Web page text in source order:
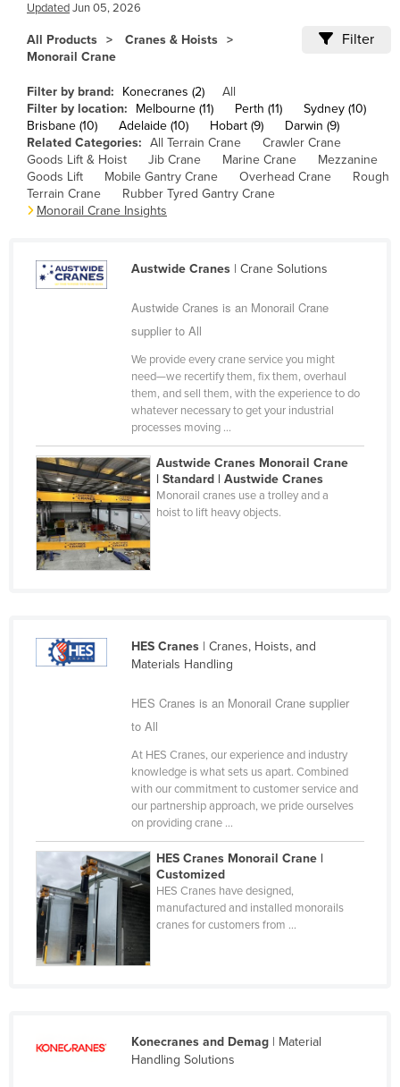
Chile
China
Comoros
Congo (Brazzaville)
Congo (Kinshasa)
Costa Rica
Côte d'Ivoire
Cuba
Dominican Republic
Ecuador
Egypt
El Salvador
Equatorial Guinea
Ethiopia
Germany
Ghana
Greece
Grenada
Guatemala
Guyana
UpdatedJun 05, 2026
All Products
Cranes & Hoists
Monorail Crane
Filter
Filter by brand: Konecranes (2)
All
Filter by location:
Melbourne (11) Perth (11)
Sydney (10)
Brisbane (10)
Adelaide (10) Hobart (9)
Darwin (9)
Related Categories: All Terrain Crane
Crawler Crane
Goods Lift & Hoist
Jib Crane Marine Crane
Mezzanine
Goods Lift
Mobile Gantry Crane Overhead Crane
Rough
Terrain Crane
Rubber Tyred Gantry Crane
Monorail Crane Insights
Austwide Cranes| Crane Solutions
Austwide Cranes is an Monorail Crane
supplier to All
We provide every crane service you might
need—we recertify them, fix them, overhaul
them, and sell them, with the experience to do
whatever necessary to get your industrial
processes moving ...
Austwide Cranes Monorail Crane
| Standard | Austwide Cranes
Monorail cranes use a trolley and a
hoist to lift heavy objects.
HES Cranes| Cranes, Hoists, and
Materials Handling
HES Cranes is an Monorail Crane supplier
to All
At HES Cranes, our experience and industry
knowledge is what sets us apart. Combined
with our commitment to customer service and
our partnership approach, we pride ourselves
on providing crane ...
HES Cranes Monorail Crane |
Customized
HES Cranes have designed,
manufactured and installed monorails
cranes for customers from ...
Konecranes and Demag| Material
Handling Solutions